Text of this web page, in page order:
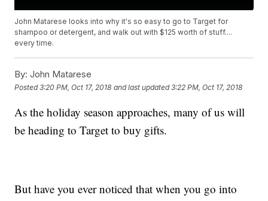
John Matarese looks into why it's so easy to go to Target for
shampoo or detergent, and walk out with $125 worth of stuff....
every time.
By: John Matarese
Posted3:20 PM, Oct 17, 2018 and last updated 3:22 PM, Oct 17, 2018
As the holiday season approaches, many of us will
be heading to Target to buy gifts.
But have you ever noticed that when you go into